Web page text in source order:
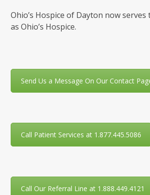
Ohio’s Hospice of Dayton now
as Ohio’s Hospice.
Send Us a Message On Our Contact
Call Patient Services at 1.877.445.5086
Call Our Referral Line at 1.888.449.4121